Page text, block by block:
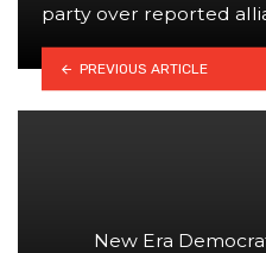
party over reported
PREVIOUS ARTICLE
New Era